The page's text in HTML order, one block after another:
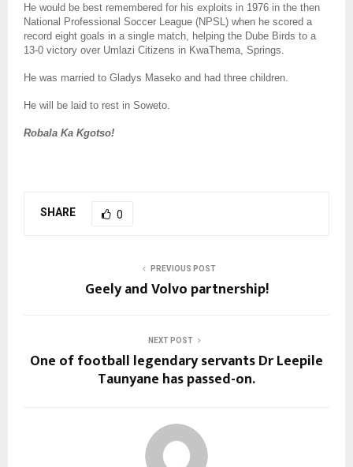
He would be best remembered for his exploits in 1976 in the then
National Professional Soccer League (NPSL) when he scored a
record eight goals in a single match, helping the Dube Birds to a
13-0 victory over Umlazi Citizens in KwaThema, Springs.
He was married to Gladys Maseko and had three children.
He will be laid to rest in Soweto.
Robala Ka Kgotso!
SHARE 0
PREVIOUS POST
Geely and Volvo partnership!
NEXT POST
One of football legendary servants Dr Leepile
Taunyane has passed-on.